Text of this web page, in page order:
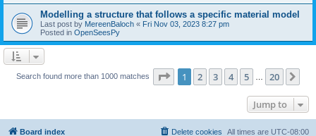
Modelling a structure that follows a specific material model
Last post by MereenBaloch « Fri Nov 03, 2023 8:27 pm
Posted in OpenSeesPy
Search found more than 1000 matches Page 1of 20
1 2 3 4 5 20
Jump to
Board index All times are UTC-08:00
Delete cookies